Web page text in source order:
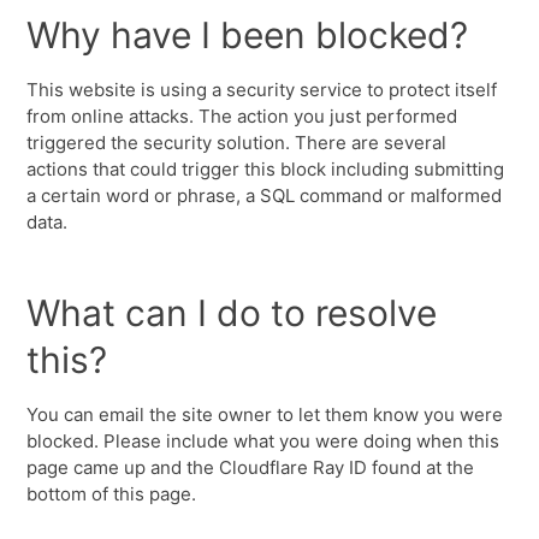
Why have I been blocked?
This website is using a security service to protect itself
from online attacks. The action you just performed
triggered the security solution. There are several
actions that could trigger this block including submitting
a certain word or phrase, a SQL command or malformed
data.
What can I do to resolve
this?
You can email the site owner to let them know you were
blocked. Please include what you were doing when this
page came up and the Cloudflare Ray ID found at the
bottom of this page.